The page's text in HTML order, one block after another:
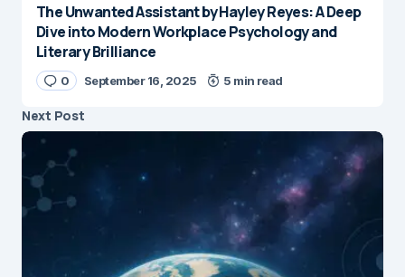
The Unwanted Assistant by Hayley Reyes: A Deep
Dive into Modern Workplace Psychology and
Literary Brilliance
0 September 16, 2025 5 min read
Next Post